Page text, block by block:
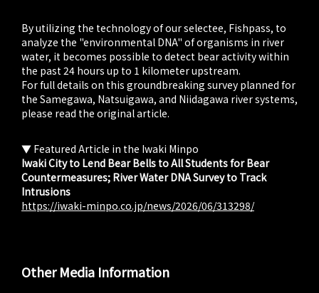
By utilizing the technology of our selectee, Fishpass, to
analyze the "environmental DNA" of organisms in river
water, it becomes possible to detect bear activity within
the past 24 hours up to 1 kilometer upstream.
For full details on this groundbreaking survey planned for
the Samegawa, Natsuigawa, and Niidagawa river systems,
please read the original article.
▼ Featured Article in the Iwaki Minpo
Iwaki City to Lend Bear Bells to All Students for Bear
Countermeasures; River Water DNA Survey to Track
Intrusions
https://iwaki-minpo.co.jp/news/2026/06/313298/
Other Media Information